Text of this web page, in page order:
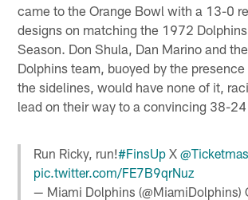
came to the Orange Bowl with a 13-0
designs on matching the 1972
Season. Don Shula, Dan Marino and
Dolphins team, buoyed by the
the sidelines, would have none of it,
lead on their way to a convincing 38-
Run Ricky, run!#FinsUp X
pic.twitter.com/FE7B9qrNuz
— Miami Dolphins (@MiamiDolphins)